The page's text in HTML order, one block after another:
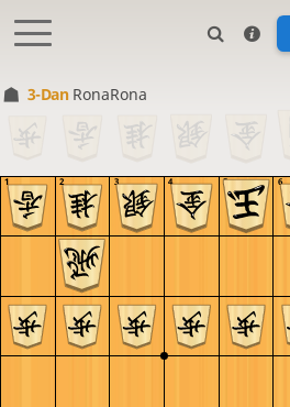
3-Dan RonaRona
6
5
4
3
2
1